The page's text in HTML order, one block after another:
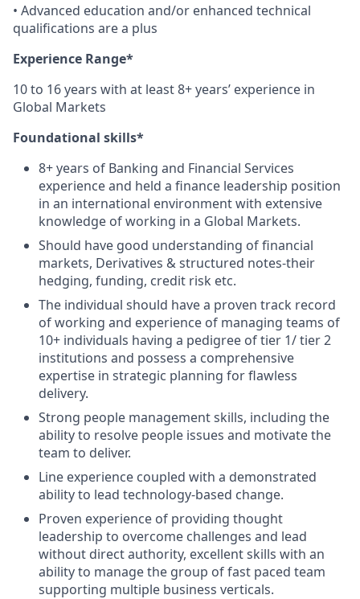
• Advanced education and/or enhanced technical
qualifications are a plus
Experience Range*
10 to 16 years with at least 8+ years’ experience in
Global Markets
Foundational skills*
8+ years of Banking and Financial Services
experience and held a finance leadership position
in an international environment with extensive
knowledge of working in a Global Markets.
Should have good understanding of financial
markets, Derivatives & structured notes-their
hedging, funding, credit risk etc.
The individual should have a proven track record
of working and experience of managing teams of
10+ individuals having a pedigree of tier 1/ tier 2
institutions and possess a comprehensive
expertise in strategic planning for flawless
delivery.
Strong people management skills, including the
ability to resolve people issues and motivate the
team to deliver.
Line experience coupled with a demonstrated
ability to lead technology-based change.
Proven experience of providing thought
leadership to overcome challenges and lead
without direct authority, excellent skills with an
ability to manage the group of fast paced team
supporting multiple business verticals.